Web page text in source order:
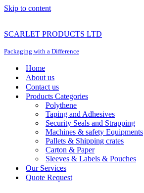
Skip to content
SCARLET PRODUCTS LTD
Packaging with a Difference
Home
About us
Contact us
Products Categories
Polythene
Taping and Adhesives
Security Seals and Strapping
Machines & safety Equipments
Pallets & Shipping crates
Carton & Paper
Sleeves & Labels & Pouches
Our Services
Quote Request